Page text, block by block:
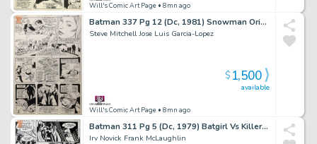
Will's Comic Art Page • 8mn ago
Batman 337 Pg 12 (Dc, 1981) Snowman Origin & 1St App
Steve Mitchell Jose Luis Garcia-Lopez
Will's Comic Art Page • 8mn ago
available
$1,500
Batman 311 Pg 5 (Dc, 1979) Batgirl Vs Killer Moth
Irv Novick Frank McLaughlin